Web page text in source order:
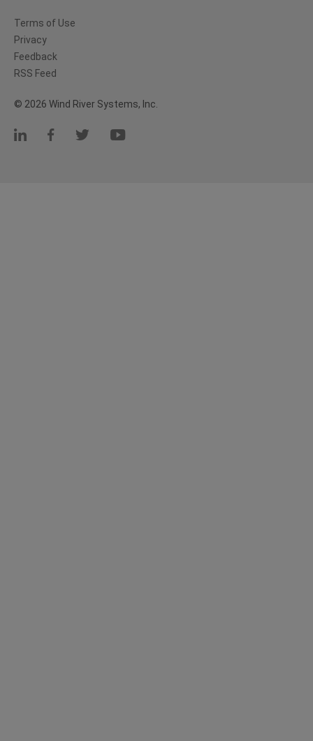
Terms of Use
Privacy
Feedback
RSS Feed
© 2026 Wind River Systems, Inc.